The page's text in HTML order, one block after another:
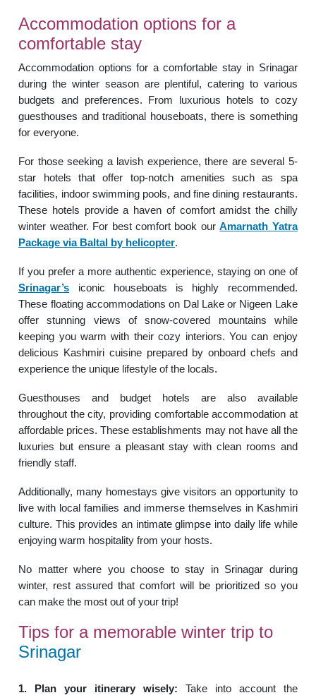
Accommodation options for a
comfortable stay
Accommodation options for a comfortable stay in Srinagar
during the winter season are plentiful, catering to various
budgets and preferences. From luxurious hotels to cozy
guesthouses and traditional houseboats, there is something
for everyone.
For those seeking a lavish experience, there are several 5-
star hotels that offer top-notch amenities such as spa
facilities, indoor swimming pools, and fine dining restaurants.
These hotels provide a haven of comfort amidst the chilly
winter weather. For best comfort book ourAmarnath Yatra
Package via Baltal by helicopter.
If you prefer a more authentic experience, staying on one of
Srinagar’s iconic houseboats is highly recommended.
These floating accommodations on Dal Lake or Nigeen Lake
offer stunning views of snow-covered mountains while
keeping you warm with their cozy interiors. You can enjoy
delicious Kashmiri cuisine prepared by onboard chefs and
experience the unique lifestyle of the locals.
Guesthouses and budget hotels are also available
throughout the city, providing comfortable accommodation at
affordable prices. These establishments may not have all the
luxuries but ensure a pleasant stay with clean rooms and
friendly staff.
Additionally, many homestays give visitors an opportunity to
live with local families and immerse themselves in Kashmiri
culture. This provides an intimate glimpse into daily life while
enjoying warm hospitality from your hosts.
No matter where you choose to stay in Srinagar during
winter, rest assured that comfort will be prioritized so you
can make the most out of your trip!
Tips for a memorable winter trip to
Srinagar
1. Plan your itinerary wisely: Take into account the